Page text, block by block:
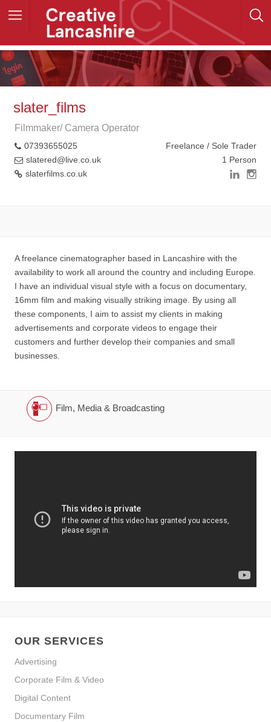
slater_films
Filmmaker/ Camera Operator
07393655025
slatered@live.co.uk
slaterfilms.co.uk
Freelance / Sole Trader
1 Person
A freelance cinematographer based in Lancashire with the
availability to work all around the country and including Europe.
I have an individual visual style with a focus on documentary,
16mm film and making visually striking image. By using all
these components, I aim to assist my clients in making
advertisements and corporate videos to engage their
customers and further develop their companies and small
businesses.
Film, Media & Broadcasting
OUR SERVICES
Advertising
Corporate Film & Video
Digital Content
Documentary Film